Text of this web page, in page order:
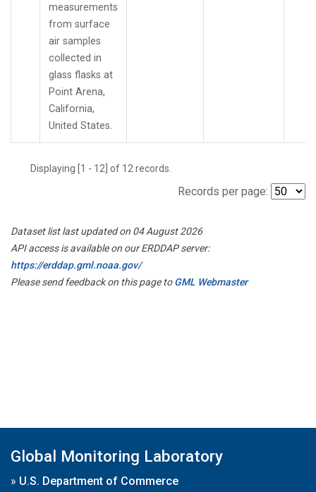
measurements
from surface
air samples
collected in
glass flasks at
Point Arena,
California,
United States.
Displaying [1 - 12] of 12 records.
Records per page:
Dataset list last updated on 04 August 2026
API access is available on our ERDDAP server:
https://erddap.gml.noaa.gov/
Please send feedback on this page toGML Webmaster
Global Monitoring Laboratory
» U.S. Department of Commerce